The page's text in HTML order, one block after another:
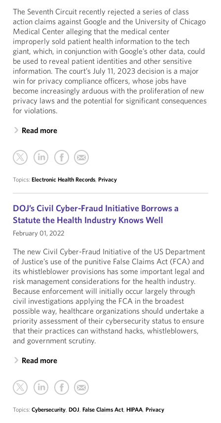
The Seventh Circuit recently rejected a series of class
action claims against Google and the University of Chicago
Medical Center alleging that the medical center
improperly sold patient health information to the tech
giant, which, in conjunction with Google’s other data, could
be used to reveal patient identities and other sensitive
information. The court’s July 11, 2023 decision is a major
win for privacy compliance officers, whose jobs have
become increasingly arduous with the proliferation of new
privacy laws and the potential for significant consequences
for violations.
Read more
Topics: Electronic Health Records, Privacy
DOJ’s Civil Cyber-Fraud Initiative Borrows a
Statute the Health Industry Knows Well
February 01, 2022
The new Civil Cyber-Fraud Initiative of the US Department
of Justice’s use of the punitive False Claims Act (FCA) and
its whistleblower provisions has some important legal and
risk management considerations for the health industry.
Because enforcement will initially occur largely through
civil investigations applying the FCA in the broadest
possible way, healthcare organizations should undertake a
priority assessment of their cybersecurity status to ensure
that their practices can withstand hacks, whistleblowers,
and government scrutiny.
Read more
Topics: Cybersecurity, DOJ, False Claims Act, HIPAA, Privacy